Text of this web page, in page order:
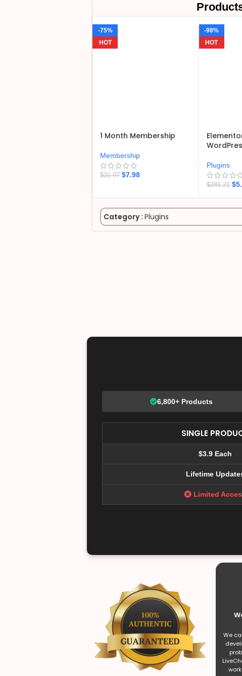
-75%
HOT
1 Month Membership
Membership
$31.97 $7.98
-98%
HOT
Plugins
$281.21 $
Category : Plugins
6,800+ Products
SINGLE
$3.9 Each
Lifetime
Limited
We